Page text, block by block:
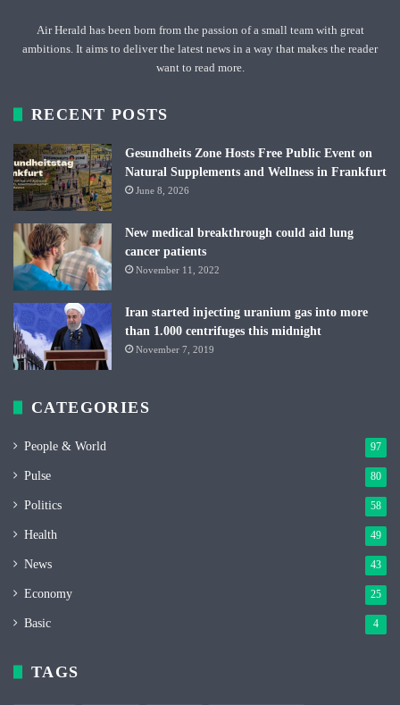
Air Herald has been born from the passion of a small team with great
ambitions. It aims to deliver the latest news in a way that makes the reader
want to read more.
RECENT POSTS
Gesundheits Zone Hosts Free Public Event on
Natural Supplements and Wellness in Frankfurt
June 8, 2026
New medical breakthrough could aid lung
cancer patients
November 11, 2022
Iran started injecting uranium gas into more
than 1.000 centrifuges this midnight
November 7, 2019
CATEGORIES
People & World 97
Pulse 80
Politics 58
Health 49
News 43
Economy 25
Basic 4
TAGS